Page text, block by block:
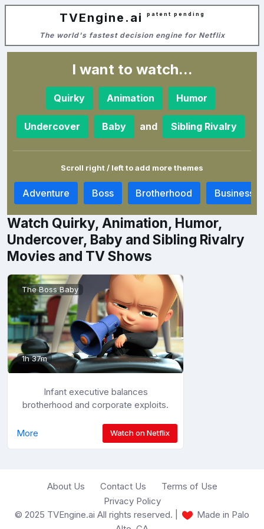
TVEngine.ai patent pending
The world's fastest decision engine for Netflix
I want to watch...
Quirky Animation Humor
Undercover Baby and Sibling Rivalry
Scroll right / left to add more themes
Adventure Boss Brotherhood Business
Watch Quirky, Animation, Humor,
Undercover, Baby and Sibling Rivalry
Movies and TV Shows
1h 37m
The Boss Baby
Infant executive balances
brotherhood and corporate exploits.
More Watch on Netflix
About Us Contact Us
Terms of Use
Privacy Policy
© 2025 TVEngine.ai All rights reserved. |
Made in Palo